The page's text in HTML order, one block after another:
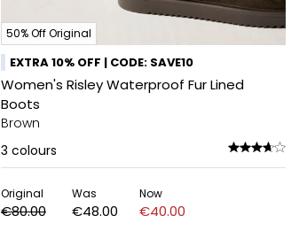
50% Off Original
EXTRA 10% OFF | CODE: SAVE10
Women's Risley Waterproof Fur Lined
Boots
Brown
3 colours
Original
€80.00
Was
€48.00
Now
€40.00